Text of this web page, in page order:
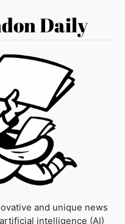
Daily
and unique news
intelligence (AI)